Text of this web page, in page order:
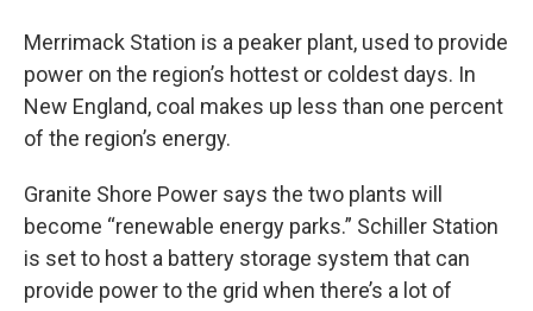
Merrimack Station is a peaker plant, used to provide
power on the region’s hottest or coldest days. In
New England, coal makes up less than one percent
of the region’s energy.
Granite Shore Power says the two plants will
become “renewable energy parks.” Schiller Station
is set to host a battery storage system that can
provide power to the grid when there’s a lot of